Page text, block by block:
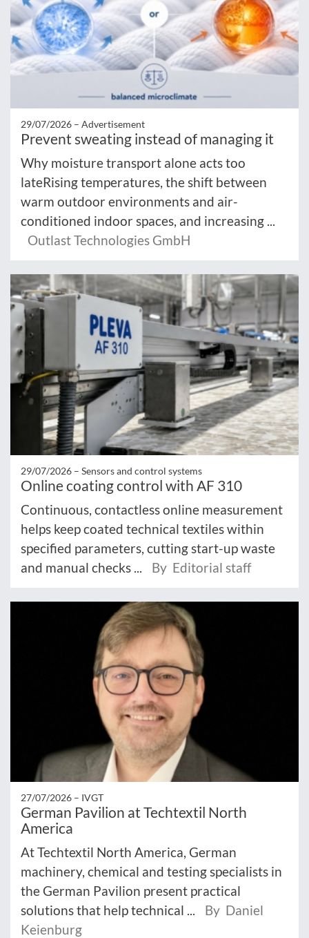
29/07/2026 – Advertisement
Prevent sweating instead of managing it
Why moisture transport alone acts too
lateRising temperatures, the shift between
warm outdoor environments and air-
conditioned indoor spaces, and increasing ...
Outlast Technologies GmbH
29/07/2026 – Sensors and control systems
Online coating control with AF 310
Continuous, contactless online measurement
helps keep coated technical textiles within
specified parameters, cutting start-up waste
and manual checks ...
By Editorial staff
27/07/2026 – IVGT
German Pavilion at Techtextil North
America
At Techtextil North America, German
machinery, chemical and testing specialists in
the German Pavilion present practical
solutions that help technical ...
By Daniel
Keienburg